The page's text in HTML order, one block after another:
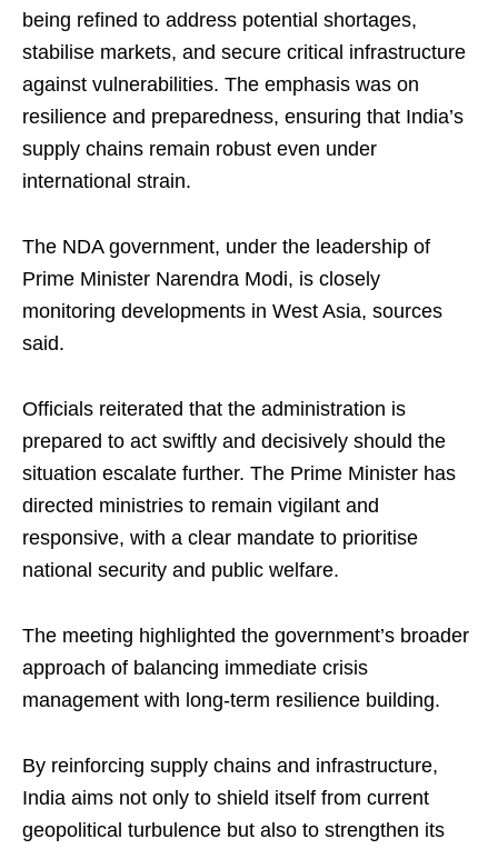
being refined to address potential shortages,
stabilise markets, and secure critical infrastructure
against vulnerabilities. The emphasis was on
resilience and preparedness, ensuring that India’s
supply chains remain robust even under
international strain.
The NDA government, under the leadership of
Prime Minister Narendra Modi, is closely
monitoring developments in West Asia, sources
said.
Officials reiterated that the administration is
prepared to act swiftly and decisively should the
situation escalate further. The Prime Minister has
directed ministries to remain vigilant and
responsive, with a clear mandate to prioritise
national security and public welfare.
The meeting highlighted the government’s broader
approach of balancing immediate crisis
management with long-term resilience building.
By reinforcing supply chains and infrastructure,
India aims not only to shield itself from current
geopolitical turbulence but also to strengthen its